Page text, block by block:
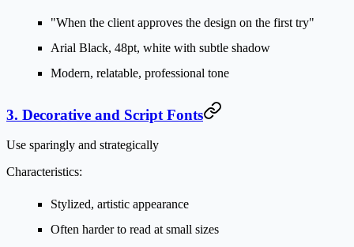
"When the client approves the design on the first try"
Arial Black, 48pt, white with subtle shadow
Modern, relatable, professional tone
3. Decorative and Script Fonts
Use sparingly and strategically
Characteristics:
Stylized, artistic appearance
Often harder to read at small sizes